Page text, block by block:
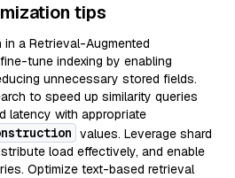
tips
a Retrieval-Augmented
tune indexing by enabling
unnecessary stored fields.
to speed up similarity queries
latency with appropriate
values. Leverage shard
load effectively, and enable
Optimize text-based retrieval